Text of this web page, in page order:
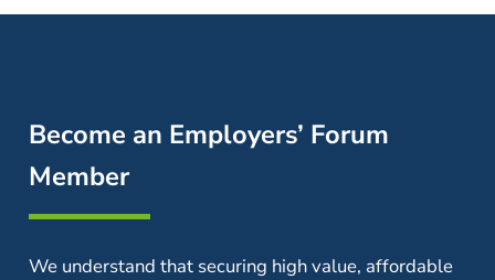
Become an Employers’ Forum
Member
We understand that securing high value, affordable